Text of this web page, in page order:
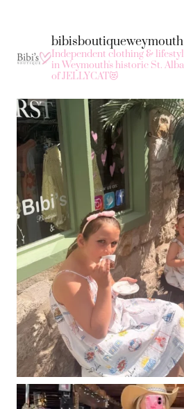
bibisboutiqueweymouth
Independent clothing &
in Weymouth's historic St.
of JELLYCAT😻